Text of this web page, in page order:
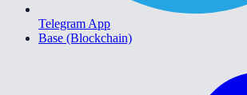
Telegram App
Base (Blockchain)